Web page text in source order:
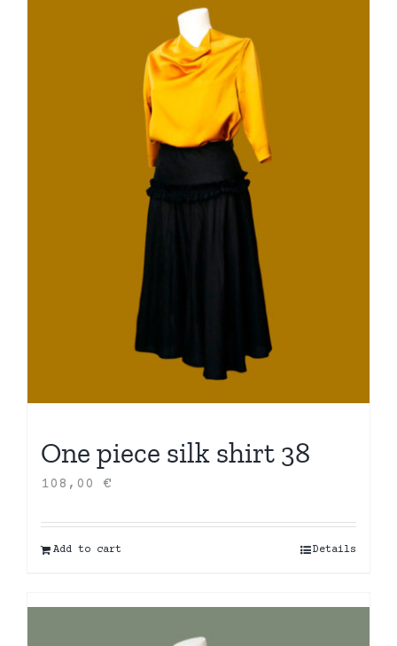
One piece silk shirt 38
108,00 €
Add to cart Details